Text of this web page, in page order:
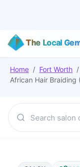
The Local
Home / Fort Worth /
African Hair Braiding